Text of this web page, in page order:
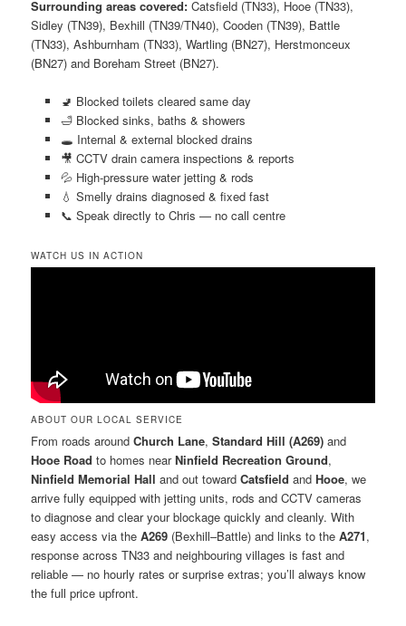
Surrounding areas covered: Catsfield (TN33), Hooe (TN33),
Sidley (TN39), Bexhill (TN39/TN40), Cooden (TN39), Battle
(TN33), Ashburnham (TN33), Wartling (BN27), Herstmonceux
(BN27) and Boreham Street (BN27).
🚽 Blocked toilets cleared same day
🛁 Blocked sinks, baths & showers
🕳️ Internal & external blocked drains
🎥 CCTV drain camera inspections & reports
💦 High-pressure water jetting & rods
💧 Smelly drains diagnosed & fixed fast
📞 Speak directly to Chris — no call centre
WATCH US IN ACTION
ABOUT OUR LOCAL SERVICE
From roads aroundChurch Lane,Standard Hill (A269) and
Hooe Road to homes nearNinfield Recreation Ground,
Ninfield Memorial Hall and out towardCatsfield andHooe, we
arrive fully equipped with jetting units, rods and CCTV cameras
to diagnose and clear your blockage quickly and cleanly. With
easy access via theA269 (Bexhill–Battle) and links to theA271,
response across TN33 and neighbouring villages is fast and
reliable — no hourly rates or surprise extras; you’ll always know
the full price upfront.